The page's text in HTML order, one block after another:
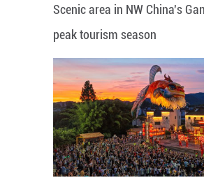
Scenic area in NW China's
peak tourism season